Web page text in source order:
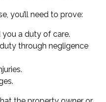
you’ll need to prove:
a duty of care.
through negligence